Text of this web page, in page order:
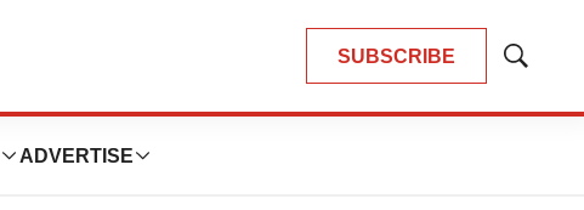
SUBSCRIBE
Show
ADVERTISE